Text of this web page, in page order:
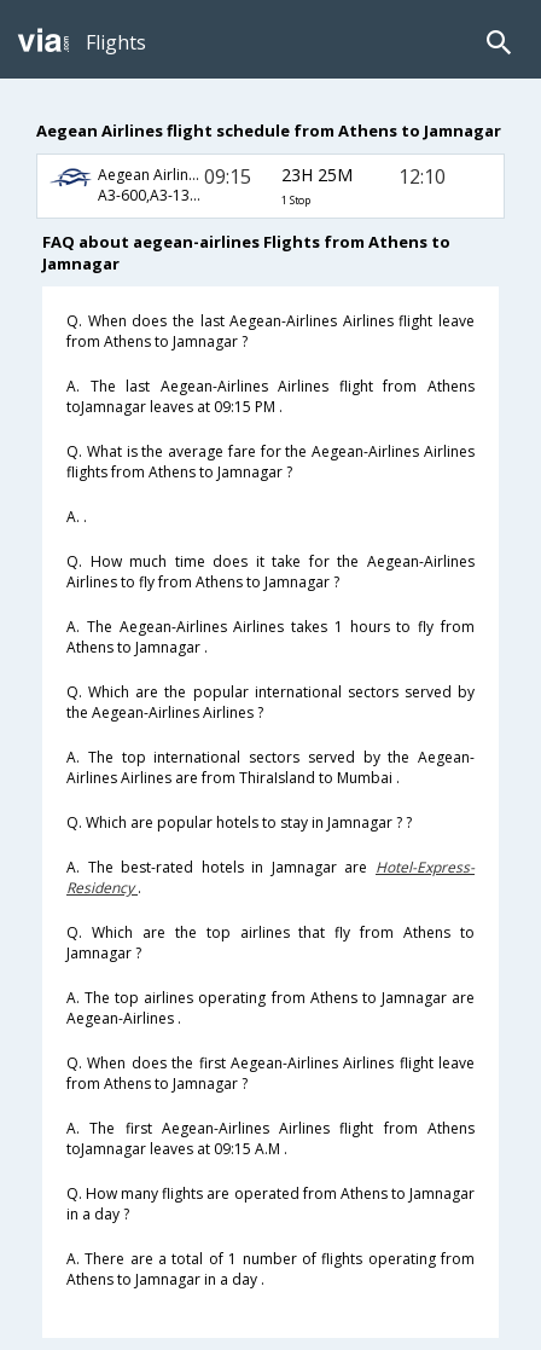
Flights
Aegean Airlines flight schedule from Athens to Jamnagar
Aegean Airlines
A3-600,A3-130,A3-647
09:15 23H 25M
1 Stop
12:10
FAQ about aegean-airlines Flights from Athens to
Jamnagar
Q. When does the last Aegean-Airlines Airlines flight leave
from Athens to Jamnagar ?
A. The last Aegean-Airlines Airlines flight from Athens
toJamnagar leaves at 09:15 PM .
Q. What is the average fare for the Aegean-Airlines Airlines
flights from Athens to Jamnagar ?
A. .
Q. How much time does it take for the Aegean-Airlines
Airlines to fly from Athens to Jamnagar ?
A. The Aegean-Airlines Airlines takes 1 hours to fly from
Athens to Jamnagar .
Q. Which are the popular international sectors served by
the Aegean-Airlines Airlines ?
A. The top international sectors served by the Aegean-
Airlines Airlines are from ThiraIsland to Mumbai .
Q. Which are popular hotels to stay in Jamnagar ? ?
A. The best-rated hotels in Jamnagar are Hotel-Express-
Residency.
Q. Which are the top airlines that fly from Athens to
Jamnagar ?
A. The top airlines operating from Athens to Jamnagar are
Aegean-Airlines .
Q. When does the first Aegean-Airlines Airlines flight leave
from Athens to Jamnagar ?
A. The first Aegean-Airlines Airlines flight from Athens
toJamnagar leaves at 09:15 A.M .
Q. How many flights are operated from Athens to Jamnagar
in a day ?
A. There are a total of 1 number of flights operating from
Athens to Jamnagar in a day .